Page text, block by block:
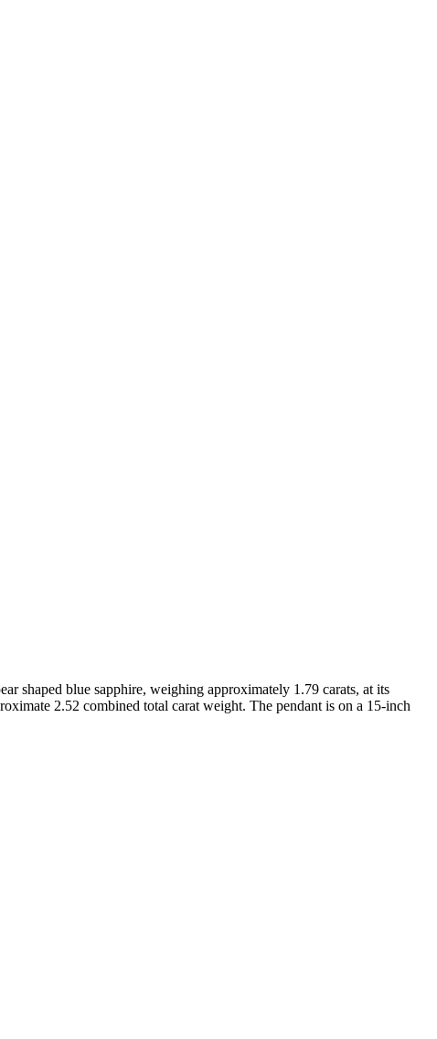
shaped blue sapphire, weighing approximately 1.79 carats, at its
2.52 combined total carat weight. The pendant is on a 15-inch